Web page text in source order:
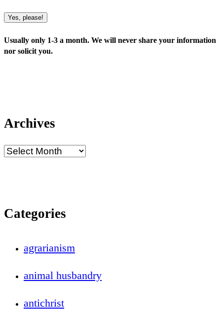
Yes, please!
Usually only 1-3 a month. We will never share your information
nor solicit you.
Archives
Categories
agrarianism
animal husbandry
antichrist